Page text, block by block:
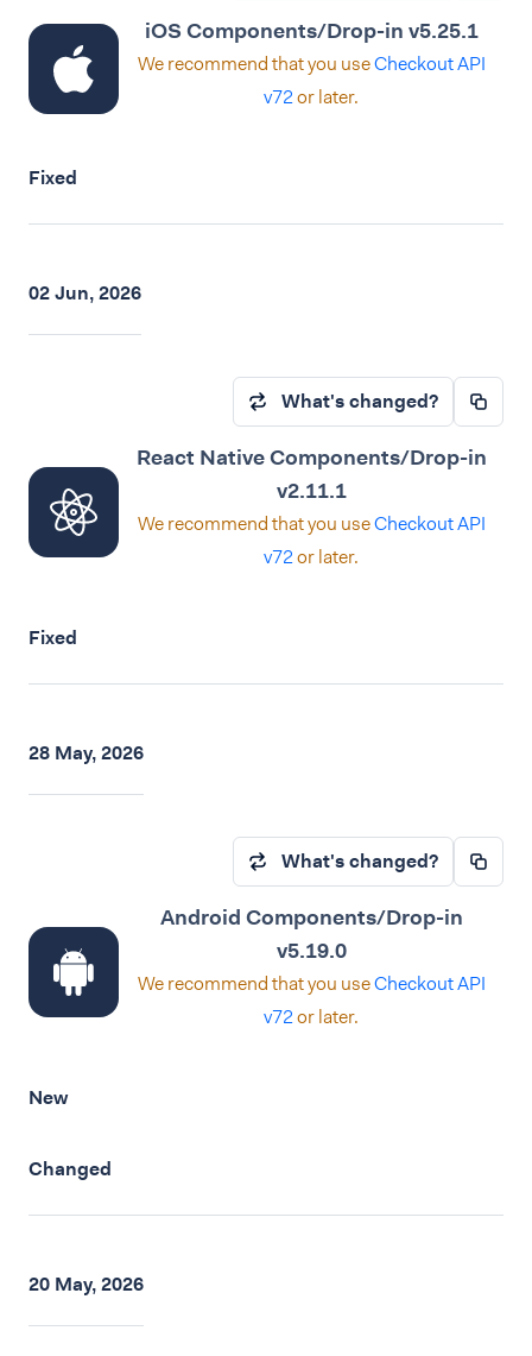
iOS Components/Drop-in v5.25.1
We recommend that you useCheckout API
v72or later.
Fixed
02 Jun, 2026
What's changed?
React Native Components/Drop-in
v2.11.1
We recommend that you useCheckout API
v72or later.
Fixed
28 May, 2026
What's changed?
Android Components/Drop-in
v5.19.0
We recommend that you useCheckout API
v72or later.
New
Changed
20 May, 2026